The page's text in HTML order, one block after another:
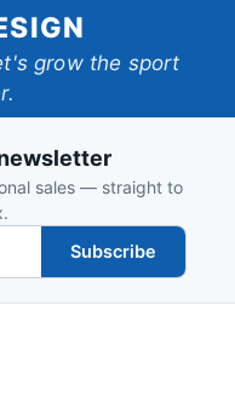
grow the sport
sales — straight to
Subscribe